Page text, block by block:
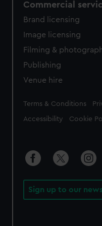
Commercial
Brand licensing
Image licensing
Filming &
Publishing
Venue hire
Legal
Terms & Conditions
Accessibility Cookie
Sign up to our